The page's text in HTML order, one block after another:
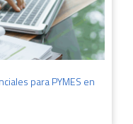
para PYMES en